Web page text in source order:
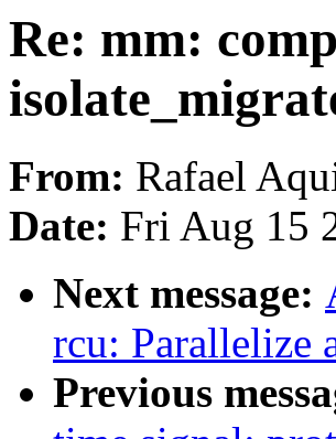
Re: mm:
From: Rafael
Date: Fri Aug 15
Next message:
rcu: Parallelize
Previous